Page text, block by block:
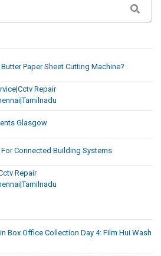
Paper Sheet Cutting Machine?
Repair
Glasgow
Connected Building Systems
Repair
Box Office Collection Day 4: Film Hui Wash